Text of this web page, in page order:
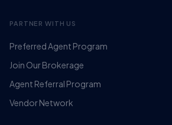
PARTNER WITH US
Preferred Agent Program
Join Our Brokerage
Agent Referral Program
Vendor Network